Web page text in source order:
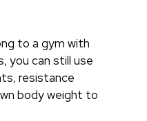
to a gym with
you can still use
resistance
body weight to